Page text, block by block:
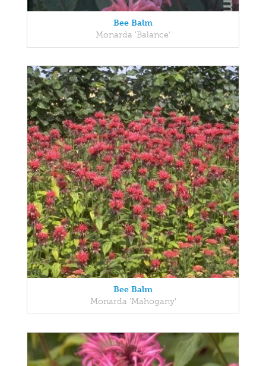
Bee Balm
Monarda 'Balance'
Bee Balm
Monarda 'Mahogany'